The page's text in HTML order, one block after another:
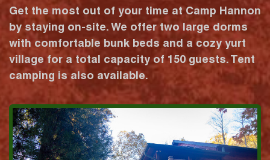
Get the most out of your time at Camp Hannon
by staying on-site. We offer two large dorms
with comfortable bunk beds and a cozy yurt
village for a total capacity of 150 guests. Tent
camping is also available.